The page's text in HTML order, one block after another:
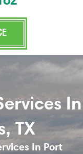
In
TX
In Port